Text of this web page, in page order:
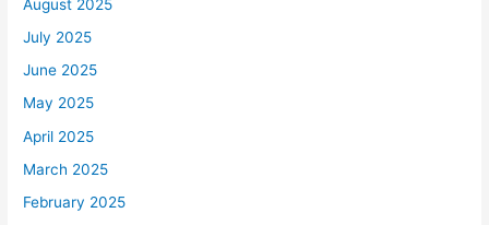
August 2025
July 2025
June 2025
May 2025
April 2025
March 2025
February 2025